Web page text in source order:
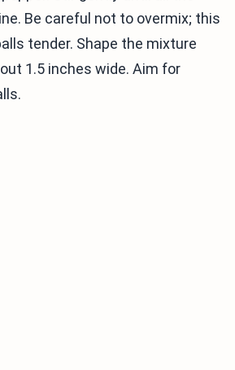
Be careful not to overmix; this
tender. Shape the mixture
1.5 inches wide. Aim for